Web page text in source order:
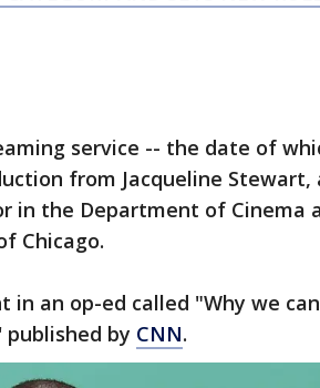
service -- the date of
from Jacqueline Stewart,
in the Department of Cinema
Chicago.
in an op-ed called "Why we
by CNN.